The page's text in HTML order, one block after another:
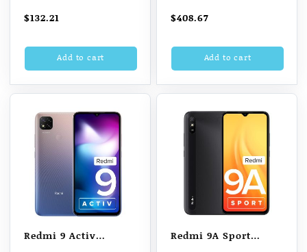
RAM, 64GB Storage)
$132.21
Add to cart
Storage)
$408.67
Add to cart
Redmi 9 Activ
Redmi 9A Sport